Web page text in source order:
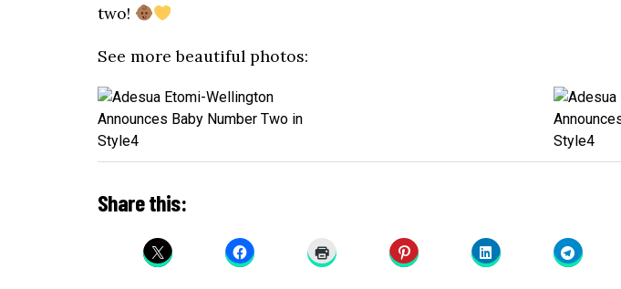
two!
See more beautiful photos:
Share this: